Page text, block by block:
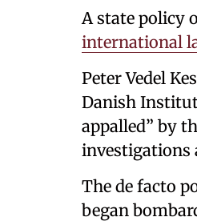
A state policy
international
Peter Vedel
Danish
appalled” by
investigations
The de facto
began